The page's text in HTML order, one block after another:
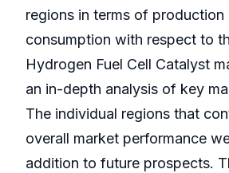
regions in terms of production
consumption with respect to
Hydrogen Fuel Cell Catalyst
an in-depth analysis of key
The individual regions that
overall market performance
addition to future prospects.